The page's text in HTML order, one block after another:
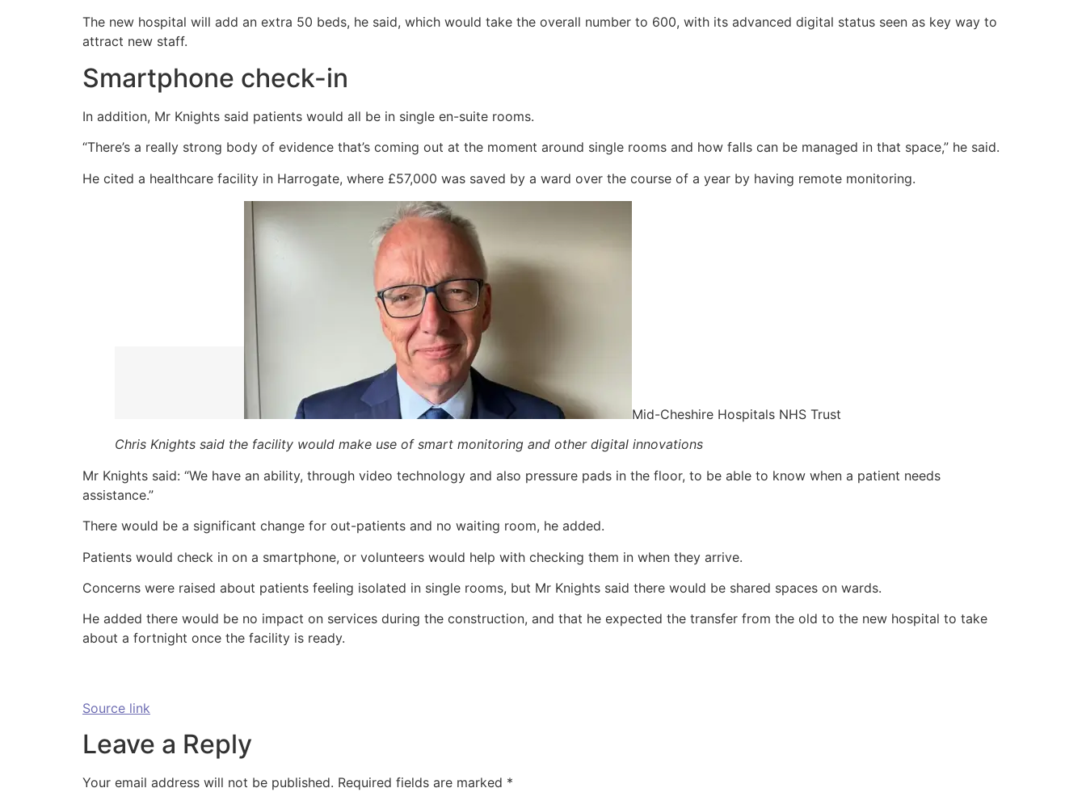
The new hospital will add an extra 50 beds, he said, which would take the overall number to 600, with its advanced digital status seen as key way to
attract new staff.
Smartphone check-in
In addition, Mr Knights said patients would all be in single en-suite rooms.
“There’s a really strong body of evidence that’s coming out at the moment around single rooms and how falls can be managed in that space,” he said.
He cited a healthcare facility in Harrogate, where £57,000 was saved by a ward over the course of a year by having remote monitoring.
Mid-Cheshire Hospitals NHS Trust
Chris Knights said the facility would make use of smart monitoring and other digital innovations
Mr Knights said: “We have an ability, through video technology and also pressure pads in the floor, to be able to know when a patient needs
assistance.”
There would be a significant change for out-patients and no waiting room, he added.
Patients would check in on a smartphone, or volunteers would help with checking them in when they arrive.
Concerns were raised about patients feeling isolated in single rooms, but Mr Knights said there would be shared spaces on wards.
He added there would be no impact on services during the construction, and that he expected the transfer from the old to the new hospital to take
about a fortnight once the facility is ready.
Source link
Leave a Reply
Your email address will not be published. Required fields are marked *